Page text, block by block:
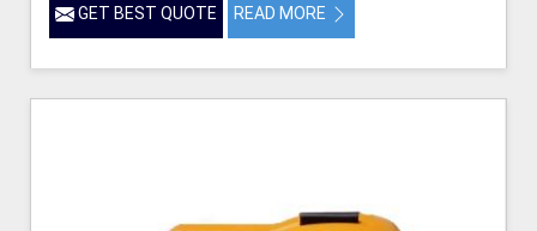
GET BEST QUOTE READ MORE